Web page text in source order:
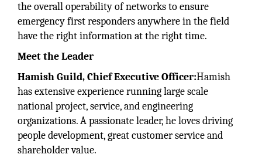
the overall operability of networks to ensure
emergency first responders anywhere in the field
have the right information at the right time.
Meet the Leader
Hamish Guild, Chief Executive Officer:Hamish
has extensive experience running large scale
national project, service, and engineering
organizations. A passionate leader, he loves driving
people development, great customer service and
shareholder value.